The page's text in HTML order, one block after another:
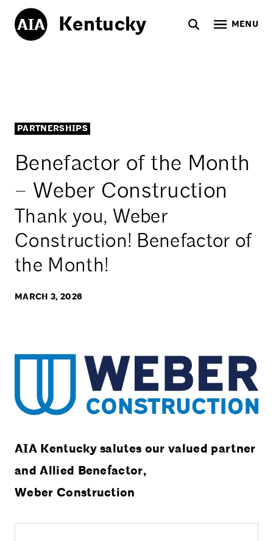
Kentucky MENU
PARTNERSHIPS
Benefactor of the Month
– Weber Construction
Thank you, Weber
Construction! Benefactor of
the Month!
MARCH 3, 2026
AIA Kentucky salutes our valued partner
and Allied Benefactor,
Weber Construction